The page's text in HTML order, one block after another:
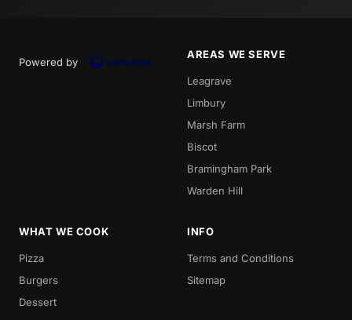
Powered by
AREAS WE SERVE
Leagrave
Limbury
Marsh Farm
Biscot
Bramingham Park
Warden Hill
WHAT WE COOK
Pizza
Burgers
Dessert
INFO
Terms and Conditions
Sitemap